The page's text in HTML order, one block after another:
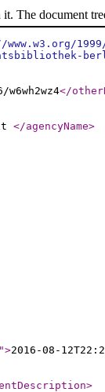
The document
</
</agencyName>
">2016-08-
>